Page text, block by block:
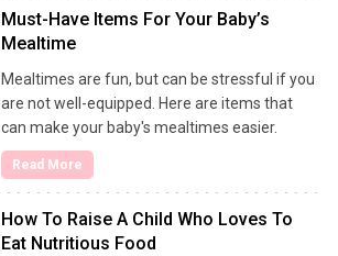
Must-Have Items For Your Baby’s
Mealtime
Mealtimes are fun, but can be stressful if you
are not well-equipped. Here are items that
can make your baby's mealtimes easier.
Read More
How To Raise A Child Who Loves To
Eat Nutritious Food